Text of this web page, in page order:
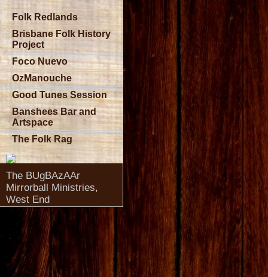
Folk Redlands
Brisbane Folk History
Project
Foco Nuevo
OzManouche
Good Tunes Session
Banshees Bar and
Artspace
The Folk Rag
The BUgBAzAAr
Mirrorball Ministries,
West End